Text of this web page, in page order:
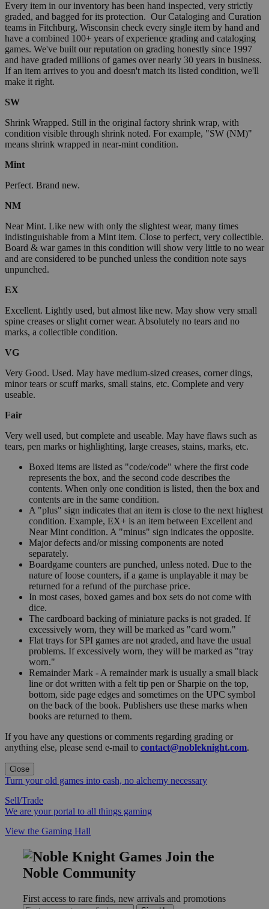
Every item in our inventory has been hand inspected, very strictly
graded, and bagged for its protection. Our Cataloging and Curation
teams in Fitchburg, Wisconsin check every single item by hand and
have a combined 100+ years of experience grading and cataloging
games. We've built our reputation on grading honestly since 1997
and have graded millions of games over nearly 30 years in business.
If an item arrives to you and doesn't match its listed condition, we'll
make it right.
SW
Shrink Wrapped. Still in the original factory shrink wrap, with
condition visible through shrink noted. For example, "SW (NM)"
means shrink wrapped in near-mint condition.
Mint
Perfect. Brand new.
NM
Near Mint. Like new with only the slightest wear, many times
indistinguishable from a Mint item. Close to perfect, very collectible.
Board & war games in this condition will show very little to no wear
and are considered to be punched unless the condition note says
unpunched.
EX
Excellent. Lightly used, but almost like new. May show very small
spine creases or slight corner wear. Absolutely no tears and no
marks, a collectible condition.
VG
Very Good. Used. May have medium-sized creases, corner dings,
minor tears or scuff marks, small stains, etc. Complete and very
useable.
Fair
Very well used, but complete and useable. May have flaws such as
tears, pen marks or highlighting, large creases, stains, marks, etc.
Boxed items are listed as "code/code" where the first code
represents the box, and the second code describes the
contents. When only one condition is listed, then the box and
contents are in the same condition.
A "plus" sign indicates that an item is close to the next highest
condition. Example, EX+ is an item between Excellent and
Near Mint condition. A "minus" sign indicates the opposite.
Major defects and/or missing components are noted
separately.
Boardgame counters are punched, unless noted. Due to the
nature of loose counters, if a game is unplayable it may be
returned for a refund of the purchase price.
In most cases, boxed games and box sets do not come with
dice.
The cardboard backing of miniature packs is not graded. If
excessively worn, they will be marked as "card worn."
Flat trays for SPI games are not graded, and have the usual
problems. If excessively worn, they will be marked as "tray
worn."
Remainder Mark - A remainder mark is usually a small black
line or dot written with a felt tip pen or Sharpie on the top,
bottom, side page edges and sometimes on the UPC symbol
on the back of the book. Publishers use these marks when
books are returned to them.
If you have any questions or comments regarding grading or
anything else, please send e-mail to contact@nobleknight.com.
Close
Turn your old games into cash, no alchemy necessary
Sell/Trade
We are your portal to all things gaming
View the Gaming Hall
Join the
Noble Community
First access to rare finds, new arrivals and promotions